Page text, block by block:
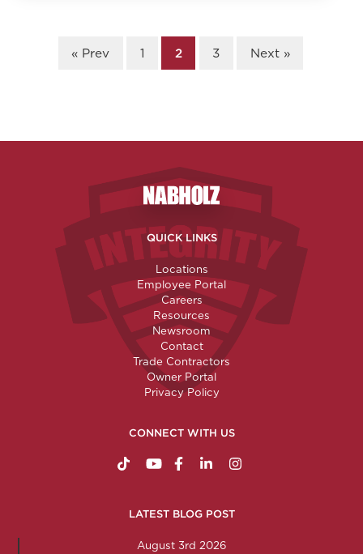
« Prev 1 2 3 Next »
Nabholz Construction
QUICK LINKS
Locations
Employee Portal
Careers
Resources
Newsroom
Contact
Trade Contractors
Owner Portal
Privacy Policy
CONNECT WITH US
https://www.tiktok.com/
http://www.youtube.com/
http://www.facebook.com/
http://www.linkedin.com/
http://
LATEST BLOG POST
August 3rd 2026